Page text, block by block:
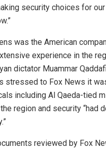
security choices for
was the American
experience in the
dictator Muammar
stressed to Fox News it
including Al Qaeda-tied
region and security “had
reviewed by Fox